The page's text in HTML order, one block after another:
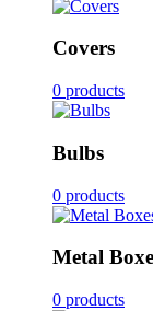
Covers
0 products
Bulbs
0 products
Metal
0 products